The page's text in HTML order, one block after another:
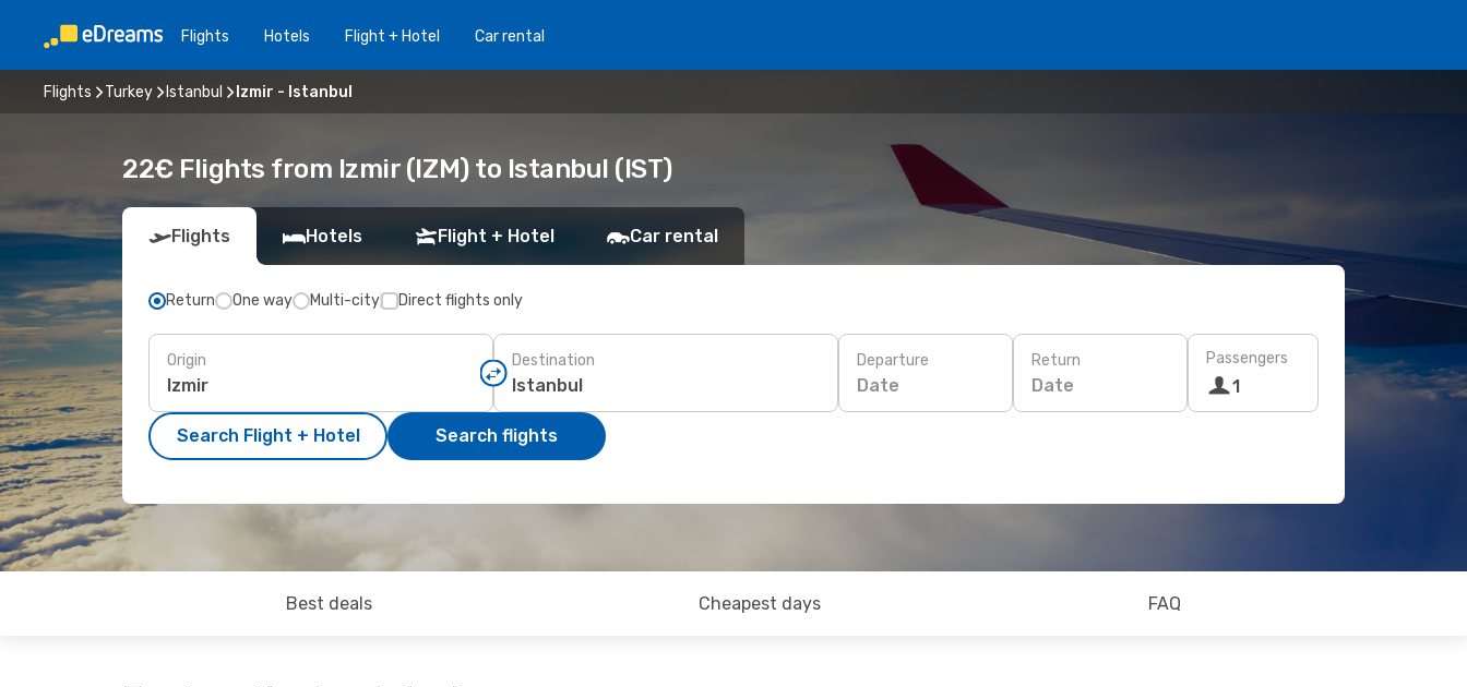
Flights Hotels Flight + Hotel Car rental
Flights Turkey Istanbul Izmir - Istanbul
22€ Flights from Izmir (IZM) to Istanbul (IST)
Flights Hotels Flight + Hotel Car rental
Return One way Multi-city Direct flights only
Origin Destination Departure
Date
Return
Date
Passengers
1
Search Flight + Hotel Search flights
Best deals Cheapest days FAQ